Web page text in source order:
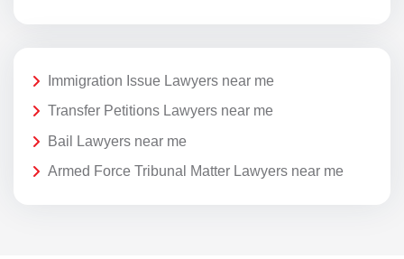
Immigration Issue Lawyers near me
Transfer Petitions Lawyers near me
Bail Lawyers near me
Armed Force Tribunal Matter Lawyers near me